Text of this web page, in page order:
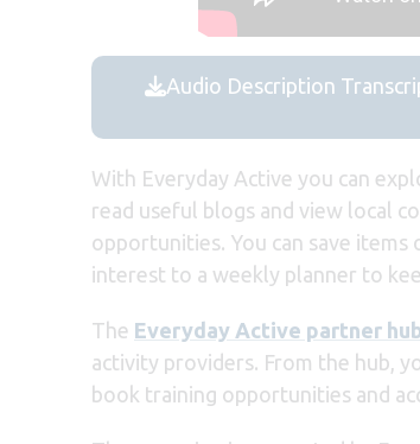
Audio Description
With Everyday Active you can
read useful blogs and view local
opportunities. You can save
interest to a weekly planner to
The Everyday Active partner
activity providers. From the hub,
book training opportunities and